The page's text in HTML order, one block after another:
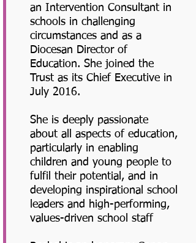
an Intervention Consultant in
schools in challenging
circumstances and as a
Diocesan Director of
Education. She joined the
Trust as its Chief Executive in
July 2016.
She is deeply passionate
about all aspects of education,
particularly in enabling
children and young people to
fulfil their potential, and in
developing inspirational school
leaders and high-performing,
values-driven school staff